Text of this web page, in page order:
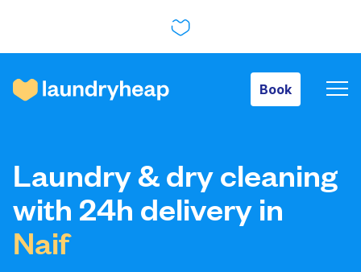
Book
Prices & Services
About us
Laundry & dry cleaning
with 24h delivery in
Naif